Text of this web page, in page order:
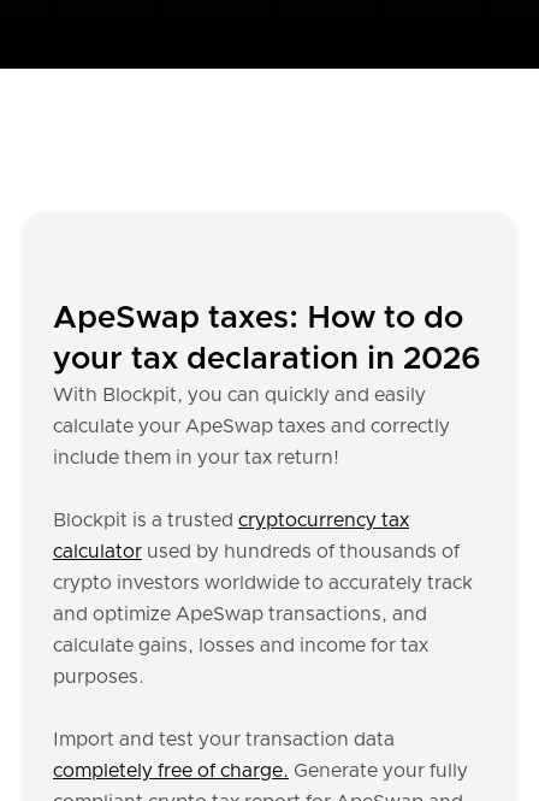
ApeSwap taxes: How to do
your tax declaration in 2026
With Blockpit, you can quickly and easily
calculate your ApeSwap taxes and correctly
include them in your tax return!
Blockpit is a trusted cryptocurrency tax
calculator used by hundreds of thousands of
crypto investors worldwide to accurately track
and optimize ApeSwap transactions, and
calculate gains, losses and income for tax
purposes.
Import and test your transaction data
completely free of charge. Generate your fully